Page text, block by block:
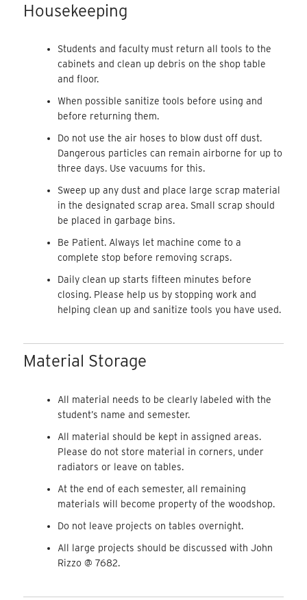
Housekeeping
Students and faculty must return all tools to the
cabinets and clean up debris on the shop table
and floor.
When possible sanitize tools before using and
before returning them.
Do not use the air hoses to blow dust off dust.
Dangerous particles can remain airborne for up to
three days. Use vacuums for this.
Sweep up any dust and place large scrap material
in the designated scrap area. Small scrap should
be placed in garbage bins.
Be Patient. Always let machine come to a
complete stop before removing scraps.
Daily clean up starts fifteen minutes before
closing. Please help us by stopping work and
helping clean up and sanitize tools you have used.
Material Storage
All material needs to be clearly labeled with the
student’s name and semester.
All material should be kept in assigned areas.
Please do not store material in corners, under
radiators or leave on tables.
At the end of each semester, all remaining
materials will become property of the woodshop.
Do not leave projects on tables overnight.
All large projects should be discussed with John
Rizzo @ 7682.